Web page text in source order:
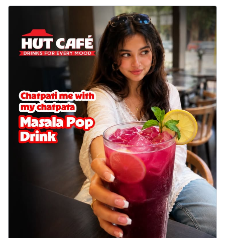
Baked Royal Spice Chicken
Wings 6pc
Chicken wings coated and baked in a sauce
full of rich, aromatic spices. It's a ... See
more
Order Now
Baked Royal Spice Chicken
Wings 4pc
Chicken wings coated and baked in a sauce
full of rich, aromatic spices. It's a ... See
more
Order Now
Baked Southern Fiery
Chicken Wings 6pc
Chicken wings coated and baked in a fiery
sauce, bursting with traditional
south...
See more
Order Now